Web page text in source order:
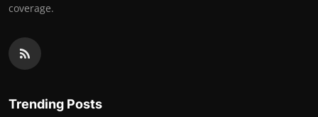
coverage.
Trending Posts